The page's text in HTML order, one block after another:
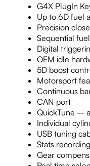
G4X PlugIn
Up to 6D fuel
Precision
Sequential
Digital
OEM idle
5D boost
Motorsport
Continuous
CAN port
QuickTune –
Individual
USB tuning
Stats
Gear